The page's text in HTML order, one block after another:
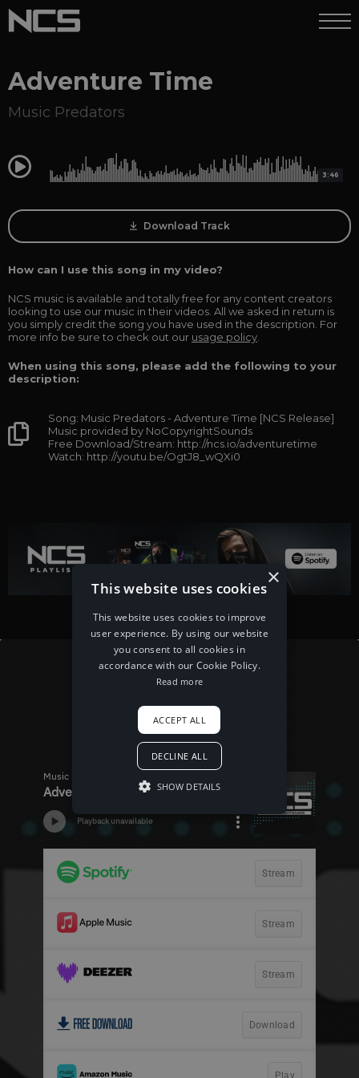
Adventure Time
Music Predators
0:00 3:46
Download Track
How can I use this song in my video?
NCS music is available and totally free for any content creators
looking to use our music in their videos. All we asked in return is
you simply credit the song you have used in the description. For
more info be sure to check out our usage policy
When using this song, please add the following to your
description:
Song: Music Predators - Adventure Time [NCS Release]
Music provided by NoCopyrightSounds
Free Download/Stream: http://ncs.io/adventuretime
Watch: http://youtu.be/OgtJ8_wQXi0
×
This website uses cookies
This website uses cookies to improve
user experience. By using our website
you consent to all cookies in
accordance with our Cookie Policy.
Read more
ACCEPT ALL
DECLINE ALL
SHOW DETAILS